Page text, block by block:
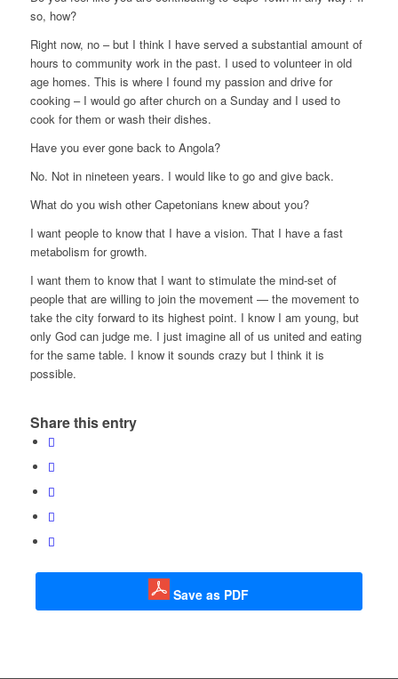
so, how?
Right now, no – but I think I have served a substantial amount of
hours to community work in the past. I used to volunteer in old
age homes. This is where I found my passion and drive for
cooking – I would go after church on a Sunday and I used to
cook for them or wash their dishes.
Have you ever gone back to Angola?
No. Not in nineteen years. I would like to go and give back.
What do you wish other Capetonians knew about you?
I want people to know that I have a vision. That I have a fast
metabolism for growth.
I want them to know that I want to stimulate the mind-set of
people that are willing to join the movement — the movement to
take the city forward to its highest point. I know I am young, but
only God can judge me. I just imagine all of us united and eating
for the same table. I know it sounds crazy but I think it is
possible.
Share this entry
Save as PDF